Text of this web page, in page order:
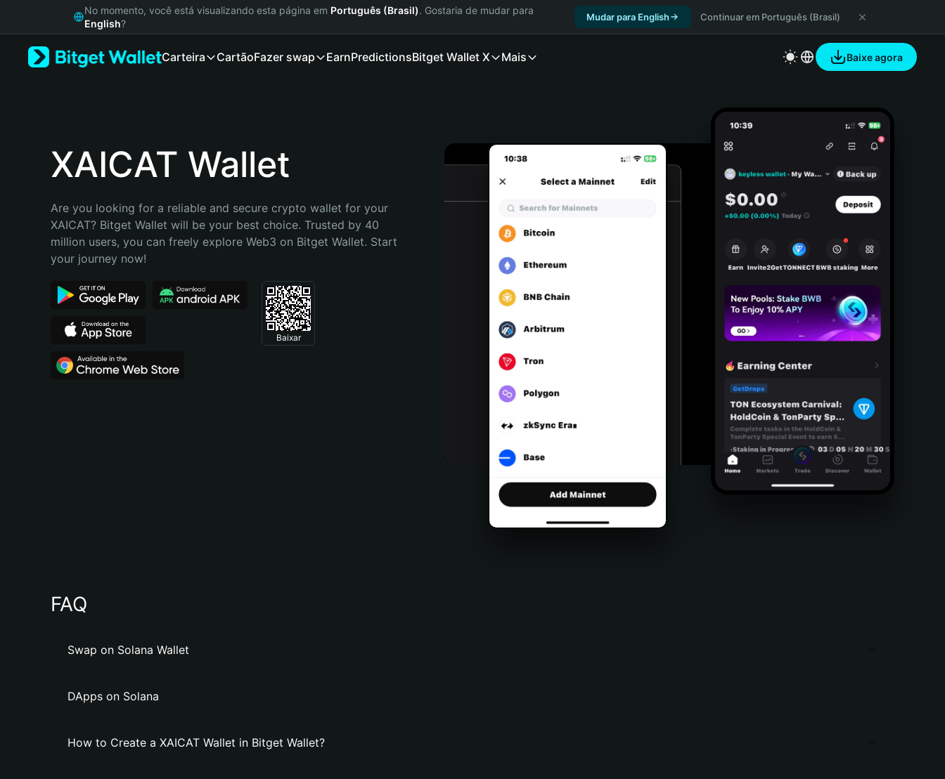
Русский
Bahasa Indonesia
Português (Brasil)
No momento, você está visualizando esta página em Português (Brasil). Gostaria de mudar para
English?
Mudar para English Continuar em Português (Brasil)
Carteira CartãoFazer swap EarnPredictionsBitget Wallet X Mais Baixe agora
XAICAT Wallet
Are you looking for a reliable and secure crypto wallet for your
XAICAT? Bitget Wallet will be your best choice. Trusted by 40
million users, you can freely explore Web3 on Bitget Wallet. Start
your journey now!
Baixar
FAQ
Swap on Solana Wallet
DApps on Solana
How to Create a XAICAT Wallet in Bitget Wallet?